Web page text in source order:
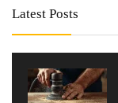
Latest Posts